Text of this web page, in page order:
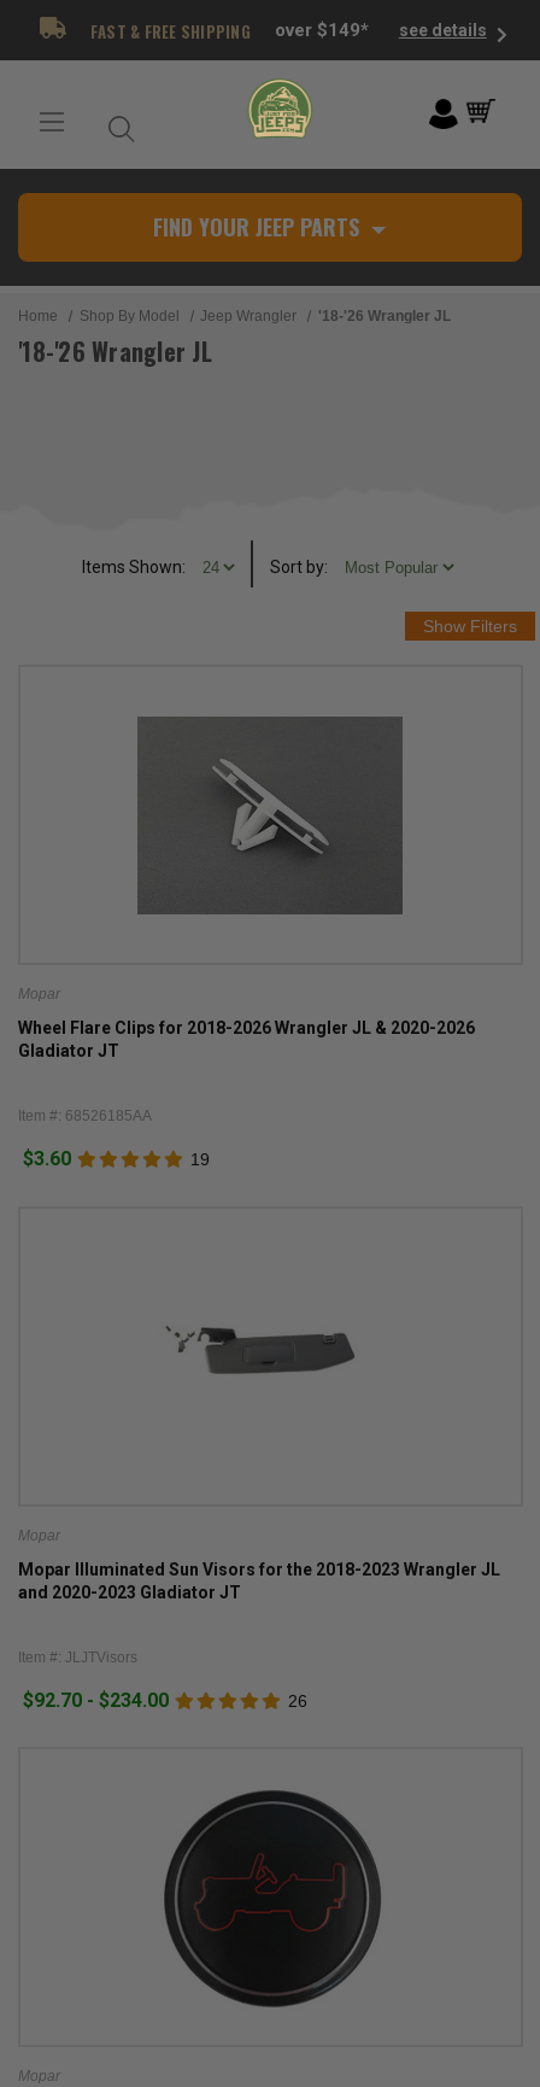
FAST & FREE SHIPPING over $149* see details
FIND YOUR JEEP PARTS
Home Shop By Model Jeep Wrangler '18-'26 Wrangler JL
'18-'26 Wrangler JL
Items Shown: Sort by:
Mopar
Wheel Flare Clips for 2018-2026 Wrangler JL & 2020-2026
Gladiator JT
Item #: 68526185AA
$3.60 19
Mopar
Mopar Illuminated Sun Visors for the 2018-2023 Wrangler JL
and 2020-2023 Gladiator JT
Item #: JLJTVisors
$92.70 - $234.00 26
Mopar